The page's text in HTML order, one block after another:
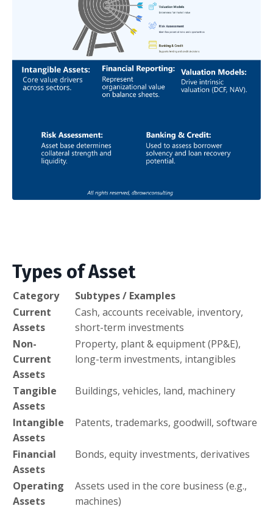
Types of Asset
Category
Subtypes / Examples
Current
Assets
Cash, accounts receivable, inventory,
short-term investments
Non-
Current
Assets
Property, plant & equipment (PP&E),
long-term investments, intangibles
Tangible
Assets
Buildings, vehicles, land, machinery
Intangible
Assets
Patents, trademarks, goodwill, software
Financial
Assets
Bonds, equity investments, derivatives
Operating
Assets
Assets used in the core business (e.g.,
machines)